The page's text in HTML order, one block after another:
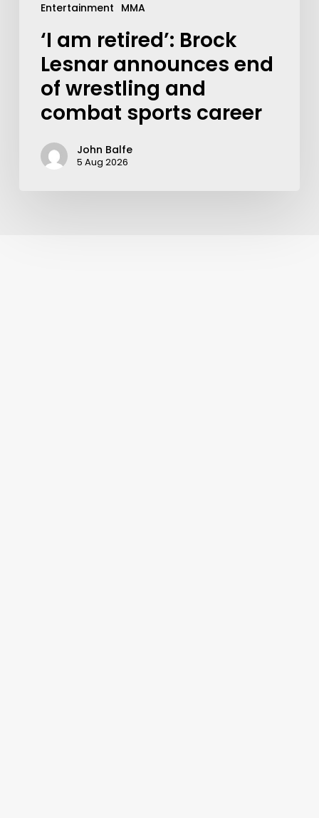
Entertainment MMA
‘I am retired’: Brock
Lesnar announces end
of wrestling and
combat sports career
John Balfe
5 Aug 2026